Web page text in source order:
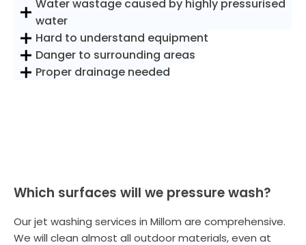
Water wastage caused by highly pressurised
water
Hard to understand equipment
Danger to surrounding areas
Proper drainage needed
Which surfaces will we pressure wash?
Our jet washing services in Millom are comprehensive.
We will clean almost all outdoor materials, even at